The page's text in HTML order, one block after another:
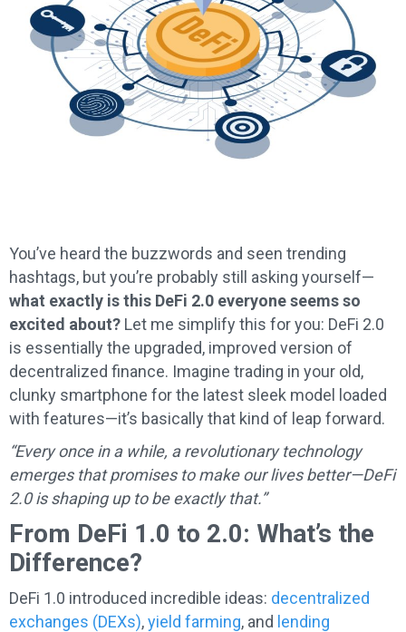
You’ve heard the buzzwords and seen trending
hashtags, but you’re probably still asking yourself—
what exactly is this DeFi 2.0 everyone seems so
excited about? Let me simplify this for you: DeFi 2.0
is essentially the upgraded, improved version of
decentralized finance. Imagine trading in your old,
clunky smartphone for the latest sleek model loaded
with features—it’s basically that kind of leap forward.
“Every once in a while, a revolutionary technology
emerges that promises to make our lives better—DeFi
2.0 is shaping up to be exactly that.”
From DeFi 1.0 to 2.0: What’s the
Difference?
DeFi 1.0 introduced incredible ideas: decentralized
exchanges (DEXs),yield farming, and lending